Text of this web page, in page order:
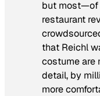
but most—of
restaurant
that Reichl
costume are
detail, by
more